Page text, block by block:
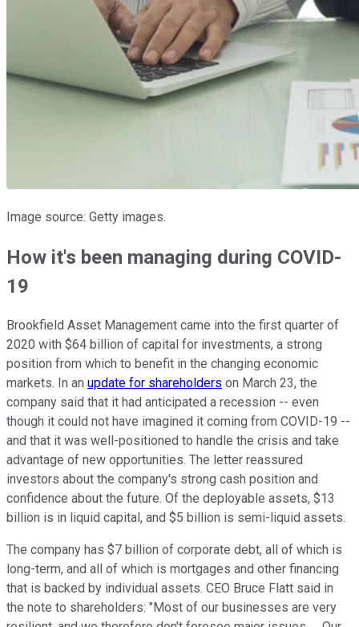
Image source: Getty images.
How it's been managing during COVID-
19
Brookfield Asset Management came into the first quarter of
2020 with $64 billion of capital for investments, a strong
position from which to benefit in the changing economic
markets. In an update for shareholders on March 23, the
company said that it had anticipated a recession -- even
though it could not have imagined it coming from COVID-19 --
and that it was well-positioned to handle the crisis and take
advantage of new opportunities. The letter reassured
investors about the company's strong cash position and
confidence about the future. Of the deployable assets, $13
billion is in liquid capital, and $5 billion is semi-liquid assets.
The company has $7 billion of corporate debt, all of which is
long-term, and all of which is mortgages and other financing
that is backed by individual assets. CEO Bruce Flatt said in
the note to shareholders: "Most of our businesses are very